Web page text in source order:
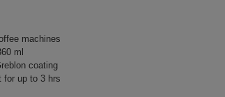
machines
ml
coating
for up to 3 hrs